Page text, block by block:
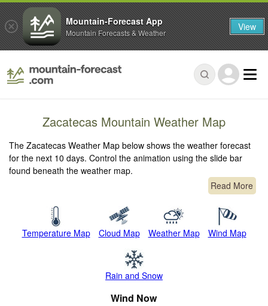
Zacatecas Mountain Weather Map
The Zacatecas Weather Map below shows the weather forecast
for the next 10 days. Control the animation using the slide bar
found beneath the weather map.
Read More
Temperature Map Cloud Map Weather Map Wind Map
Rain and Snow
Wind Now
Mountain-Forecast App
Mountain Forecasts & Weather View